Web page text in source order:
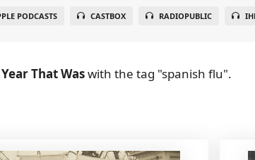
PODCASTS CASTBOX RADIOPUBLIC
That Waswith the tag "spanish flu".